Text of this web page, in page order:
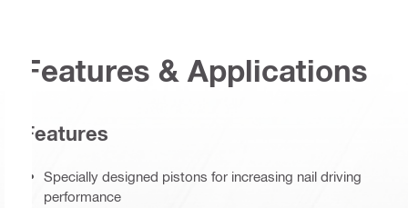
Features & Applications
Features
Specially designed pistons for increasing nail driving
performance